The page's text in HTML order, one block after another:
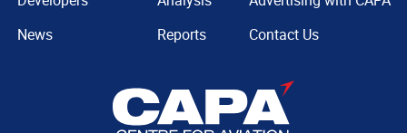
News
Reports
Contact Us